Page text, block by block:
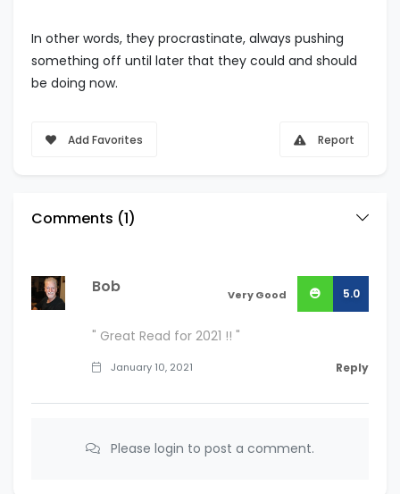
In other words, they procrastinate, always pushing
something off until later that they could and should
be doing now.
Add Favorites Report
Comments (1)
5.0
Very Good
Bob
" Great Read for 2021 !! "
Reply
January 10, 2021
Please login to post a comment.